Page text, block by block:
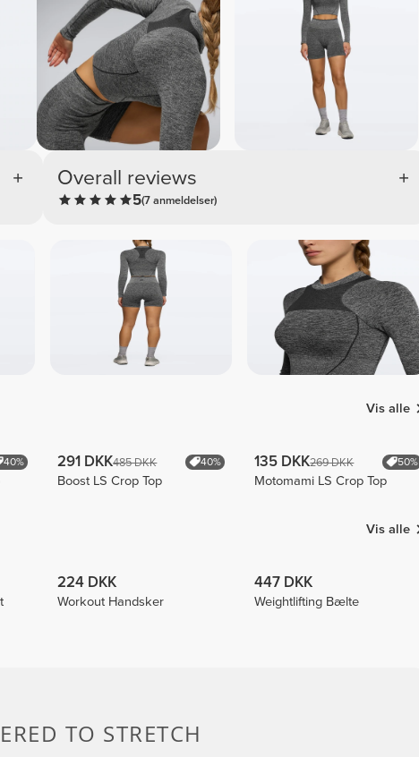
Overall reviews
5(7 anmeldelser)
Vis alle
40% 291 DKK485 DKK 40%
Boost LS Crop Top
135 DKK269 DKK 50%
Motomami LS Crop Top
Vis alle
224 DKK
Workout Handsker
447 DKK
Weightlifting Bælte
TO STRETCH